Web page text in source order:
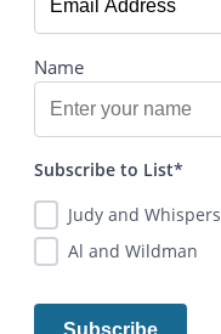
Name
Subscribe to List*
Judy and Whispers
Al and Wildman